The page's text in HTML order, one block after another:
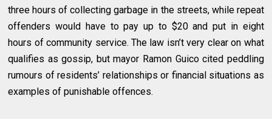
three hours of collecting garbage in the streets, while repeat
offenders would have to pay up to $20 and put in eight
hours of community service. The law isn’t very clear on what
qualifies as gossip, but mayor Ramon Guico cited peddling
rumours of residents’ relationships or financial situations as
examples of punishable offences.